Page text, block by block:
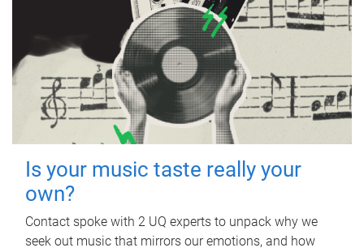
Is your music taste really your
own?
Contact spoke with 2 UQ experts to unpack why we
seek out music that mirrors our emotions, and how